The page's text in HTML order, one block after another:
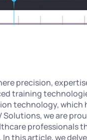
precision,
training
technology, which
we are
professionals
this article, we